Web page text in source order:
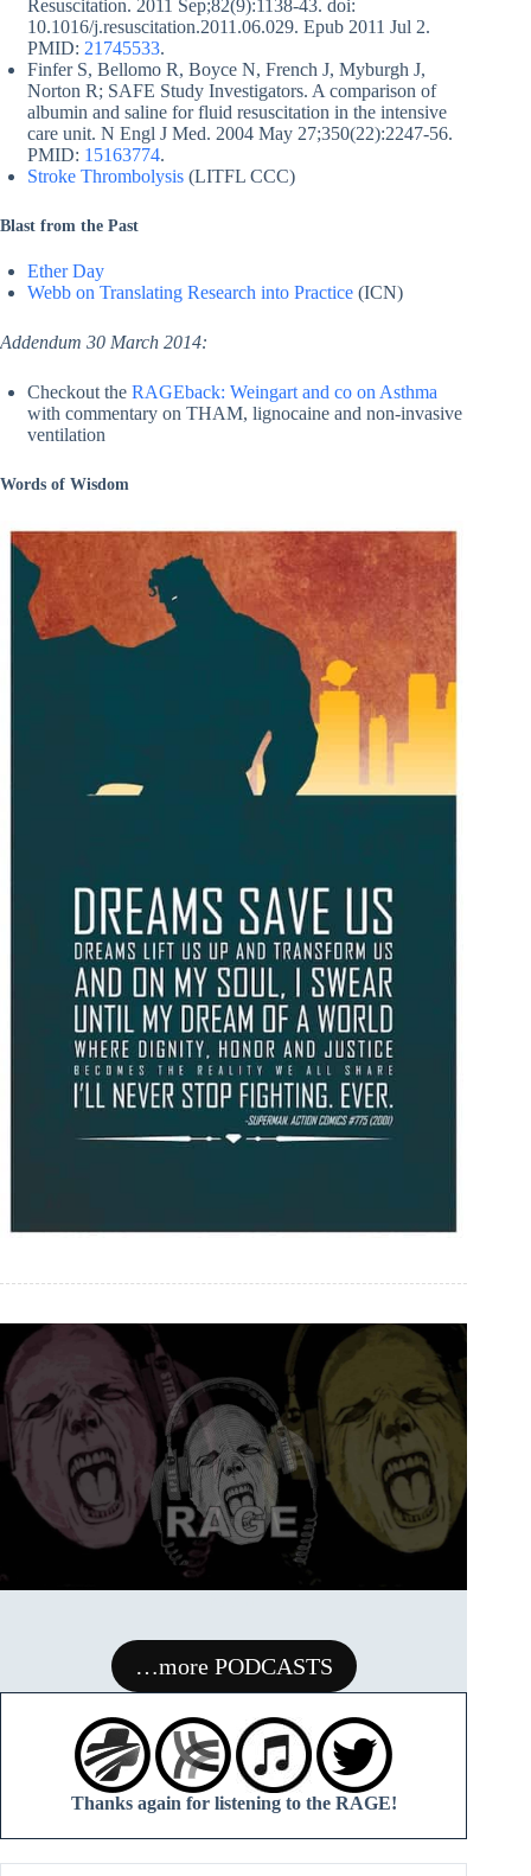
Resuscitation. 2011 Sep;82(9):1138-43. doi:
10.1016/j.resuscitation.2011.06.029. Epub 2011 Jul 2.
PMID: 21745533.
Finfer S, Bellomo R, Boyce N, French J, Myburgh J,
Norton R; SAFE Study Investigators. A comparison of
albumin and saline for fluid resuscitation in the intensive
care unit. N Engl J Med. 2004 May 27;350(22):2247-56.
PMID: 15163774.
Stroke Thrombolysis (LITFL CCC)
Blast from the Past
Ether Day
Webb on Translating Research into Practice (ICN)
Addendum 30 March 2014:
Checkout the RAGEback: Weingart and co on Asthma
with commentary on THAM, lignocaine and non-invasive
ventilation
Words of Wisdom
…more PODCASTS
Thanks again for listening to the RAGE!